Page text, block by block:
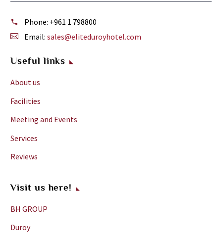
Phone: +961 1 798800
Email: sales@eliteduroyhotel.com
Useful links
About us
Facilities
Meeting and Events
Services
Reviews
Visit us here!
BH GROUP
Duroy